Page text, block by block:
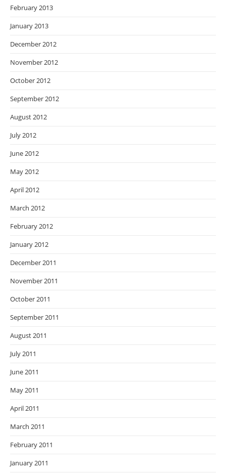
February 2013
January 2013
December 2012
November 2012
October 2012
September 2012
August 2012
July 2012
June 2012
May 2012
April 2012
March 2012
February 2012
January 2012
December 2011
November 2011
October 2011
September 2011
August 2011
July 2011
June 2011
May 2011
April 2011
March 2011
February 2011
January 2011